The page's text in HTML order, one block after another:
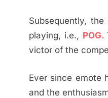
Subsequently,
playing, i.e., POG.
victor of the
Ever since emote
and the